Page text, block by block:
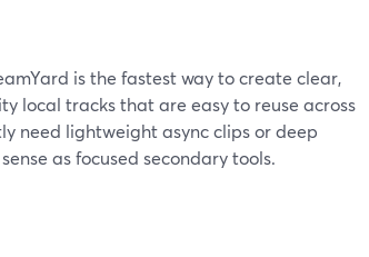
is the fastest way to create clear,
local tracks that are easy to reuse across
need lightweight async clips or deep
as focused secondary tools.